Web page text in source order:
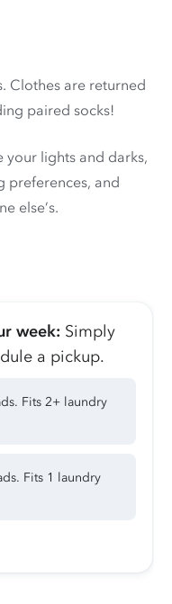
Clothes are returned
paired socks!
your lights and darks,
preferences, and
else’s.
week: Simply
a pickup.
Fits 2+ laundry
Fits 1 laundry